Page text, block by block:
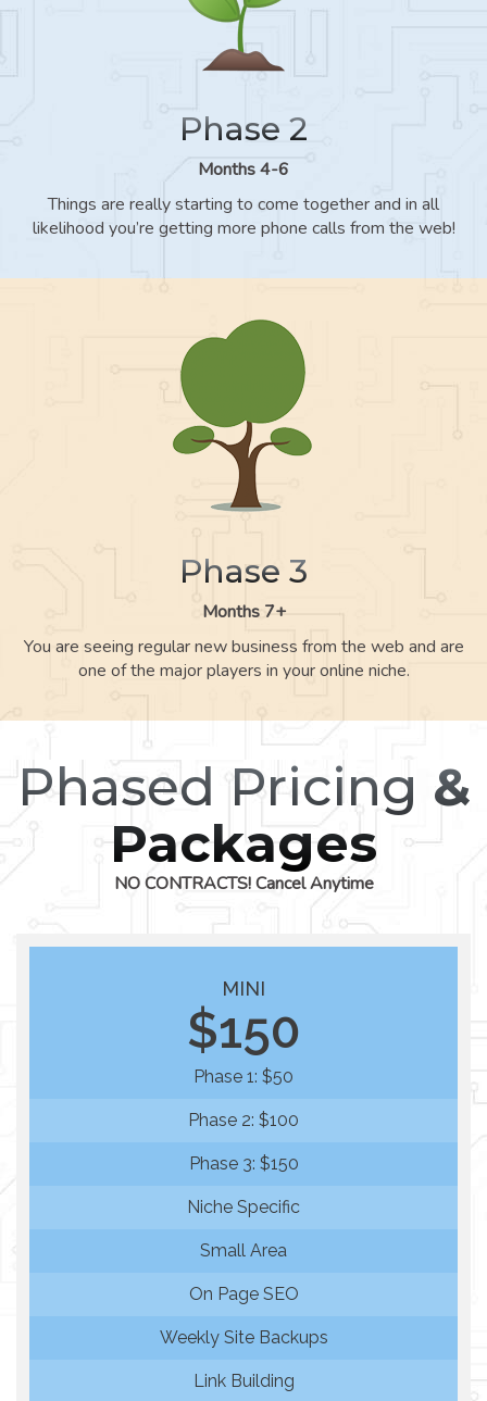
Phase 2
Months 4-6
Things are really starting to come together and in all
likelihood you’re getting more phone calls from the web!
Phase 3
Months 7+
You are seeing regular new business from the web and are
one of the major players in your online niche.
Phased Pricing &
Packages
NO CONTRACTS! Cancel Anytime
MINI
$150
Phase 1: $50
Phase 2: $100
Phase 3: $150
Niche Specific
Small Area
On Page SEO
Weekly Site Backups
Link Building